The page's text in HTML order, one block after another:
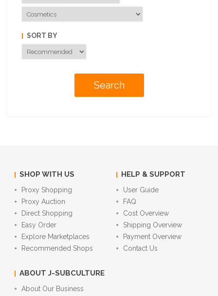
SORT BY
SHOP WITH US
Proxy Shopping
Proxy Auction
Direct Shopping
Easy Order
Explore Marketplaces
Recommended Shops
HELP & SUPPORT
User Guide
FAQ
Cost Overview
Shipping Overview
Payment Overview
Contact Us
ABOUT J-SUBCULTURE
About Our Business